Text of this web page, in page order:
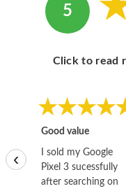
5
Click to read
Good value
I sold my Google
Pixel 3 sucessfully
after searching on
‹